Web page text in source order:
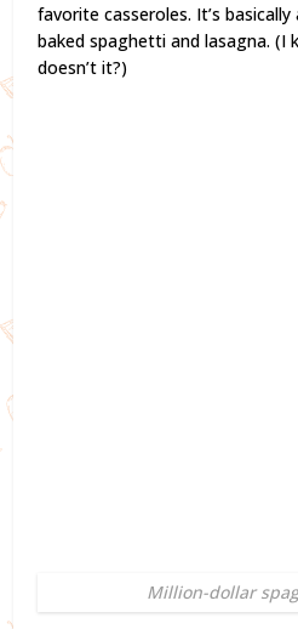
favorite casseroles. It’s
baked spaghetti and lasagna. (I
doesn’t it?)
Million-dollar